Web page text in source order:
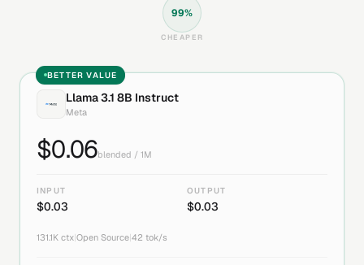
99%
CHEAPER
BETTER VALUE
Llama 3.1 8B Instruct
Meta
$0.06blended / 1M
INPUT
$0.03
OUTPUT
$0.03
131.1K ctx Open Source 42 tok/s